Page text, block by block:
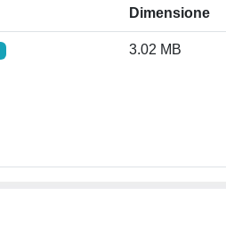
Dimensione
3.02 MB